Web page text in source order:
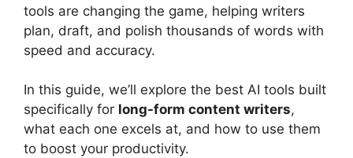
tools are changing the game, helping writers
plan, draft, and polish thousands of words with
speed and accuracy.
In this guide, we’ll explore the best AI tools built
specifically for long-form content writers,
what each one excels at, and how to use them
to boost your productivity.